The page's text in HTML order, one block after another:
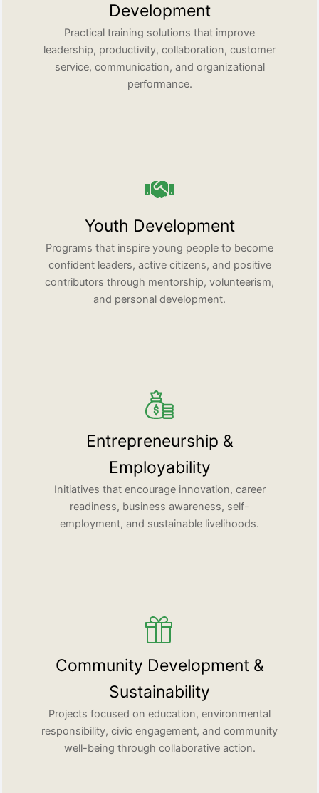
Development
Practical training solutions that improve
leadership, productivity, collaboration, customer
service, communication, and organizational
performance.
Youth Development
Programs that inspire young people to become
confident leaders, active citizens, and positive
contributors through mentorship, volunteerism,
and personal development.
Entrepreneurship &
Employability
Initiatives that encourage innovation, career
readiness, business awareness, self-
employment, and sustainable livelihoods.
Community Development &
Sustainability
Projects focused on education, environmental
responsibility, civic engagement, and community
well-being through collaborative action.